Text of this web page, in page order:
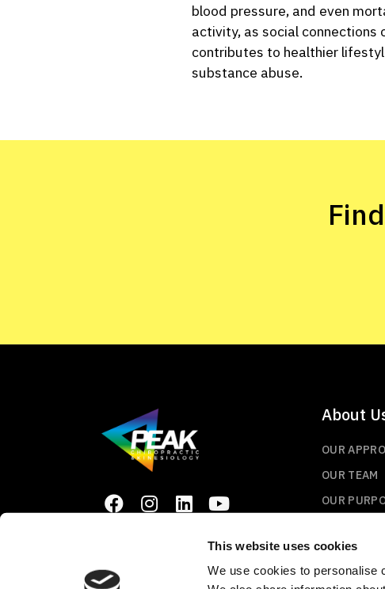
This website uses cookies
We use cookies to personalise
blood pressure, and even
activity, as social connections
contributes to healthier
substance abuse.
About
OUR
OUR TEAM
OUR